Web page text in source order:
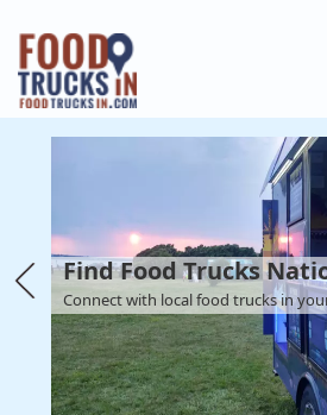
Skip
main
content
Find Food Trucks
Connect with local food trucks in